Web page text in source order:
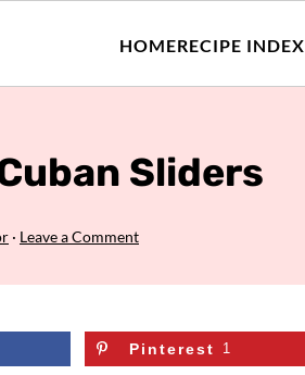
HOMERECIPE INDEX
Sliders
· Leave a Comment
Pinterest 1